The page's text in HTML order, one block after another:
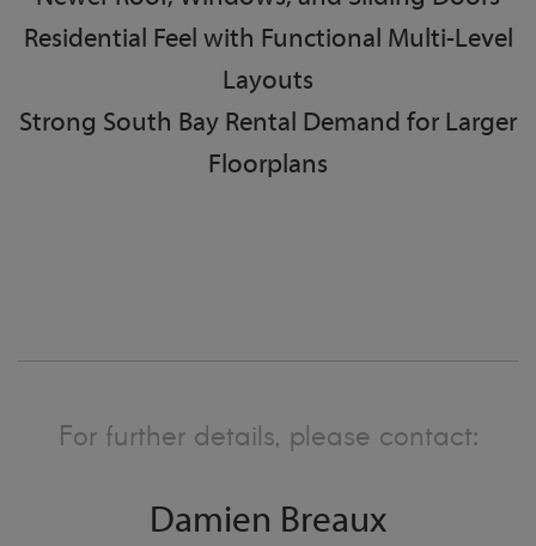
Residential Feel with Functional Multi-Level
Layouts
Strong South Bay Rental Demand for Larger
Floorplans
For further details, please contact:
Damien Breaux